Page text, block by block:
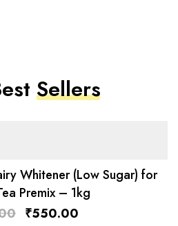
Sellers
Whitener (Low Sugar) for
Premix – 1kg
₹550.00